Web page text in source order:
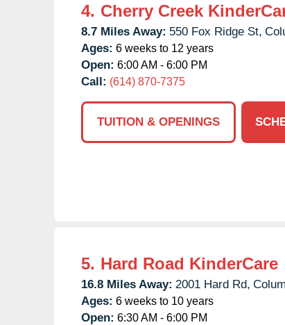
4. Cherry Creek
8.7 Miles Away: 550 Fox Ridge St,
Ages: 6 weeks to 12 years
Open: 6:00 AM - 6:00 PM
Call: (614) 870-7375
TUITION & OPENINGS
5. Hard Road KinderCare
16.8 Miles Away: 2001 Hard Rd,
Ages: 6 weeks to 10 years
Open: 6:30 AM - 6:00 PM